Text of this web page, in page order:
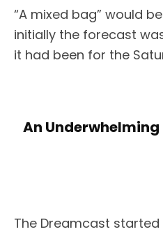
“A mixed bag” would
initially the forecast
it had been for the
An
The Dreamcast